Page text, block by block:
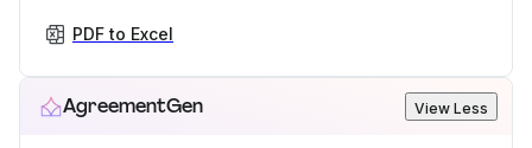
PDF to Excel
AgreementGen View Less